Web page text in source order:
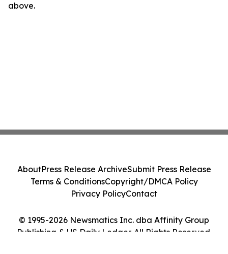
above.
© 1995-2026 Newsmatics Inc. dba Affinity Group
Publishing & US Daily Ledger. All Rights Reserved.
AboutPress Release ArchiveSubmit Press Release
Terms & ConditionsCopyright/DMCA Policy
Privacy PolicyContact